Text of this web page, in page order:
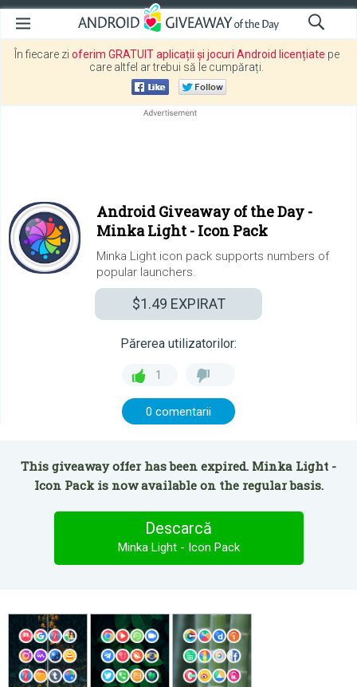
În fiecare zi oferim GRATUIT aplicații și jocuri Android licențiate pe
care altfel ar trebui să le cumpărați.
Android Giveaway of the Day -
Minka Light - Icon Pack
Minka Light icon pack supports numbers of
popular launchers.
$1.49 EXPIRAT
Părerea utilizatorilor:
1
0 comentarii
This giveaway offer has been expired. Minka Light -
Icon Pack is now available on the regular basis.
Descarcă
Minka Light - Icon Pack